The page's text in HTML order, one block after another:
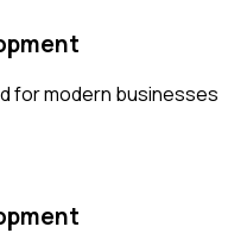
for modern businesses